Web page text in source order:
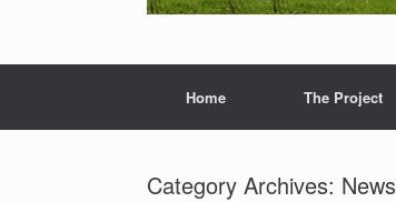
Home
The Project
Category Archives: News